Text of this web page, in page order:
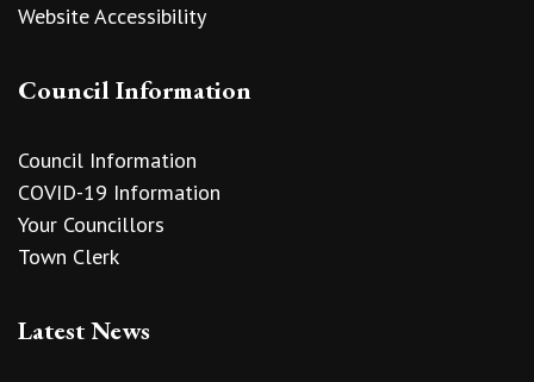
Website Accessibility
Council Information
Council Information
COVID-19 Information
Your Councillors
Town Clerk
Latest News